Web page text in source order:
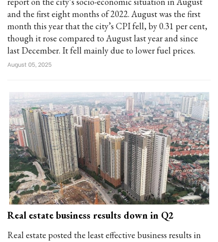
and the first eight months of 2022. August was the first
month this year that the city’s CPI fell, by 0.31 per cent,
though it rose compared to August last year and since
last December. It fell mainly due to lower fuel prices.
August 05, 2025
Real estate business results down in Q2
Real estate posted the least effective business results in